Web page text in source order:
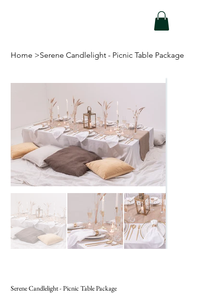
Home >Serene Candlelight - Picnic Table Package
Serene Candlelight - Picnic Table Package